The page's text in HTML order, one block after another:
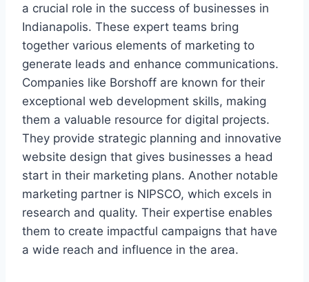
a crucial role in the success of businesses in
Indianapolis. These expert teams bring
together various elements of marketing to
generate leads and enhance communications.
Companies like Borshoff are known for their
exceptional web development skills, making
them a valuable resource for digital projects.
They provide strategic planning and innovative
website design that gives businesses a head
start in their marketing plans. Another notable
marketing partner is NIPSCO, which excels in
research and quality. Their expertise enables
them to create impactful campaigns that have
a wide reach and influence in the area.